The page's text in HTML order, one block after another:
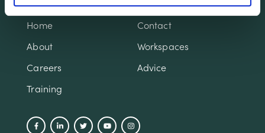
Home
Contact
About
Workspaces
Careers
Advice
Training